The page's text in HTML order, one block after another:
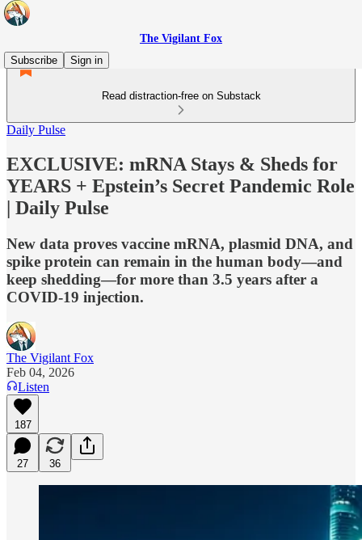
The Vigilant Fox
Subscribe
Sign in
Read distraction-free on Substack
Daily Pulse
EXCLUSIVE: mRNA Stays & Sheds for
YEARS + Epstein’s Secret Pandemic Role
| Daily Pulse
New data proves vaccine mRNA, plasmid DNA, and
spike protein can remain in the human body—and
keep shedding—for more than 3.5 years after a
COVID-19 injection.
The Vigilant Fox
Feb 04, 2026
Listen
187
27 36